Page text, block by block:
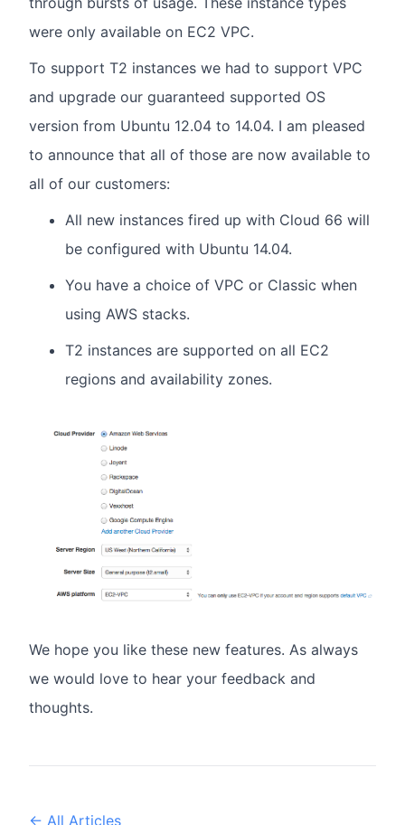
were only available on EC2 VPC.
To support T2 instances we had to support VPC
and upgrade our guaranteed supported OS
version from Ubuntu 12.04 to 14.04. I am pleased
to announce that all of those are now available to
all of our customers:
All new instances fired up with Cloud 66 will
be configured with Ubuntu 14.04.
You have a choice of VPC or Classic when
using AWS stacks.
T2 instances are supported on all EC2
regions and availability zones.
We hope you like these new features. As always
we would love to hear your feedback and
thoughts.
← All Articles